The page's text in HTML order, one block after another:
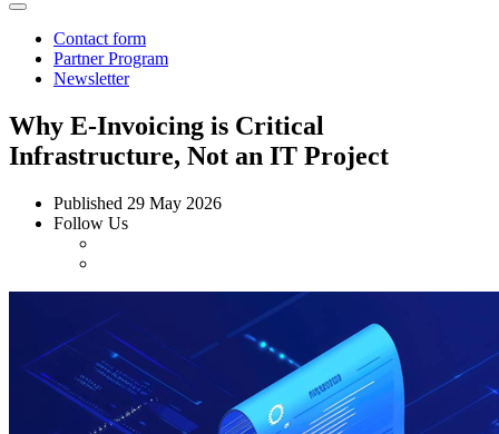
Contact form
Partner Program
Newsletter
Why E-Invoicing is Critical
Infrastructure, Not an IT Project
Published 29 May 2026
Follow Us